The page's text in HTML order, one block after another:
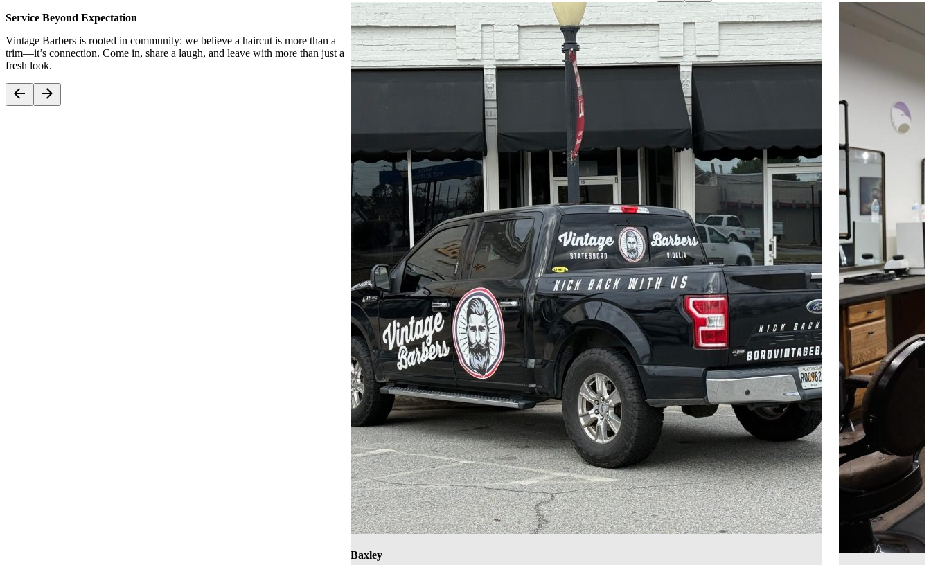
Service Beyond Expectation
Vintage Barbers is rooted in community: we believe a haircut is more than a
trim—it’s connection. Come in, share a laugh, and leave with more than just a
fresh look.
Baxley